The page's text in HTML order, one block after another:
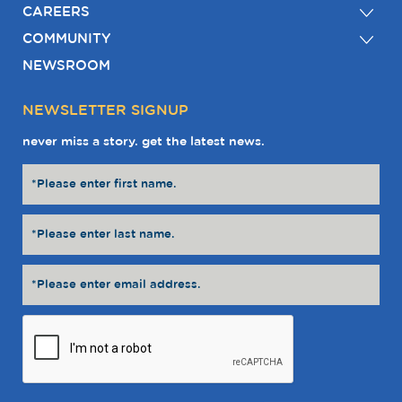
CAREERS
COMMUNITY
NEWSROOM
NEWSLETTER SIGNUP
never miss a story. get the latest news.